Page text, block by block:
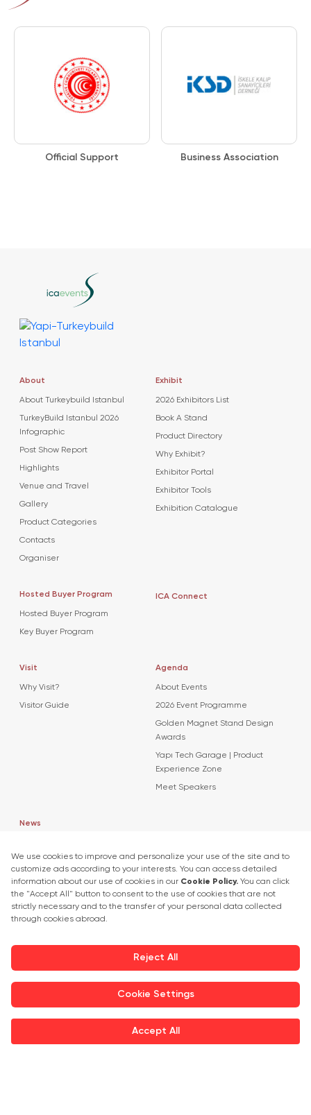
Official Support Business Association
About
About Turkeybuild Istanbul
TurkeyBuild Istanbul 2026
Infographic
Post Show Report
Highlights
Venue and Travel
Gallery
Product Categories
Contacts
Organiser
Exhibit
2026 Exhibitors List
Book A Stand
Product Directory
Why Exhibit?
Exhibitor Portal
Exhibitor Tools
Exhibition Catalogue
Hosted Buyer Program
Hosted Buyer Program
Key Buyer Program
ICA Connect
Visit
Why Visit?
Visitor Guide
Agenda
About Events
2026 Event Programme
Golden Magnet Stand Design
Awards
Yapı Tech Garage | Product
Experience Zone
Meet Speakers
News
Press Releases
Exhibitor Interviews
Get in touch
info.turkey@icaevents.com.tr